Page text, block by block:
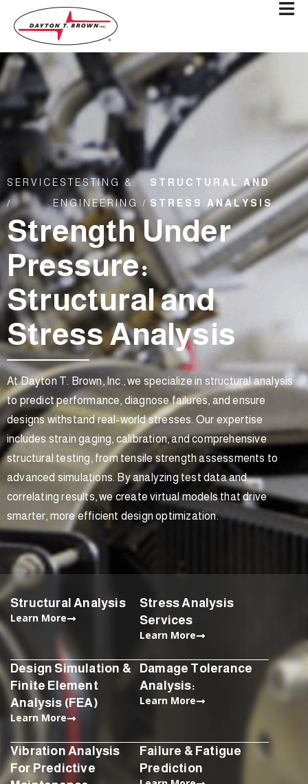
SERVICES
/
TESTING &
ENGINEERING /
STRUCTURAL AND
STRESS ANALYSIS
Strength Under
Pressure:
Structural and
Stress Analysis
At Dayton T. Brown, Inc., we specialize in structural analysis
to predict performance, diagnose failures, and ensure
designs withstand real-world stresses. Our expertise
includes strain gaging, calibration, and comprehensive
structural testing, from tensile strength assessments to
advanced simulations. By analyzing test data and
correlating results, we create virtual models that drive
smarter, more efficient design optimization.
Structural Analysis
Learn More
Stress Analysis
Services
Learn More
Design Simulation &
Finite Element
Analysis (FEA)
Learn More
Damage Tolerance
Analysis:
Learn More
Vibration Analysis
For Predictive
Failure & Fatigue
Prediction